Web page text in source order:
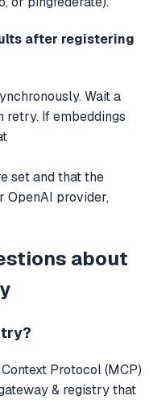
after registering
Wait a
retry. If embeddings
set and that the
OpenAI provider,
about
?
Protocol (MCP)
& registry that